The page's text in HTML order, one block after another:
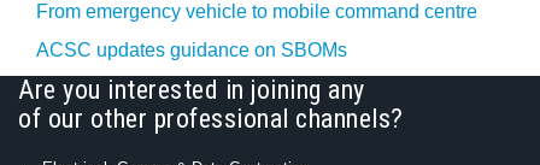
From emergency vehicle to mobile command centre
ACSC updates guidance on SBOMs
Are you interested in joining any
of our other professional channels?